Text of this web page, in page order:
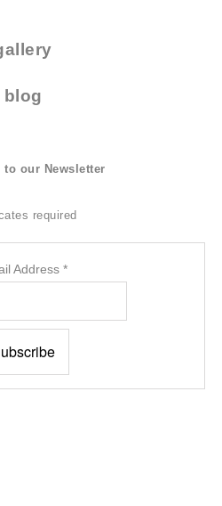
blog
to our Newsletter
required
Address *